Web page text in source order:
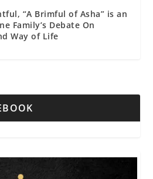
“A Brimful of Asha” is an
Family’s Debate On
Way of Life